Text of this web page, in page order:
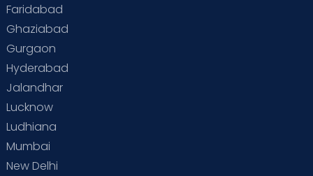
Vaccination
Faridabad
Ghaziabad
Gurgaon
Hyderabad
Jalandhar
Lucknow
Ludhiana
Mumbai
New Delhi